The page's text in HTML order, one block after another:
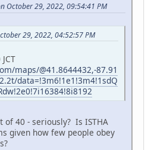
October 29, 2022, 09:54:41 PM
29, 2022, 04:52:57 PM
maps/@41.8644432,-87.91
data=!3m6!1e1!3m4!1sdQ
of 40 - seriously? Is ISTHA
given how few people obey